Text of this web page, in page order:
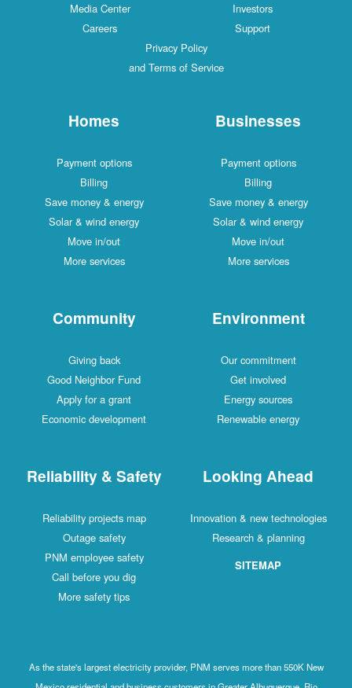
Media Center
Investors
Careers
Support
Privacy Policy
and Terms of Service
Homes
Payment options
Billing
Save money & energy
Solar & wind energy
Move in/out
More services
Businesses
Payment options
Billing
Save money & energy
Solar & wind energy
Move in/out
More services
Community
Giving back
Good Neighbor Fund
Apply for a grant
Economic development
Environment
Our commitment
Get involved
Energy sources
Renewable energy
Reliability & Safety
Reliability projects map
Outage safety
PNM employee safety
Call before you dig
More safety tips
Looking Ahead
Innovation & new technologies
Research & planning
SITEMAP
As the state's largest electricity provider, PNM serves more than 550K New